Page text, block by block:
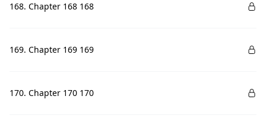
168. Chapter 168 168
169. Chapter 169 169
170. Chapter 170 170